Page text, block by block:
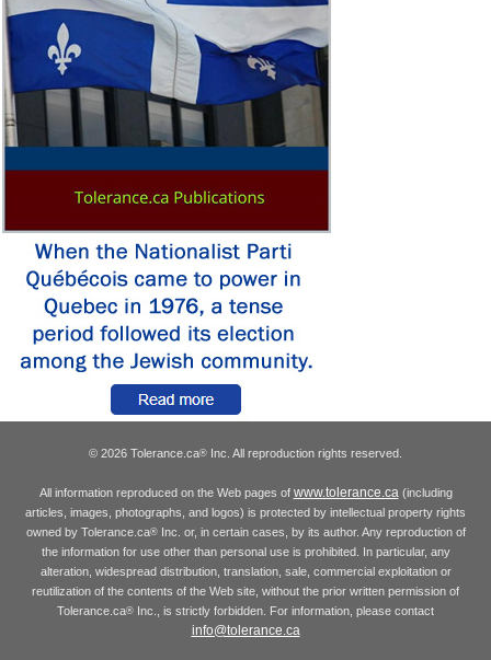
© 2026 Tolerance.ca® Inc. All reproduction rights reserved.
All information reproduced on the Web pages of www.tolerance.ca(including
articles, images, photographs, and logos) is protected by intellectual property rights
owned by Tolerance.ca®Inc. or, in certain cases, by its author. Any reproduction of
the information for use other than personal use is prohibited. In particular, any
alteration, widespread distribution, translation, sale, commercial exploitation or
reutilization of the contents of the Web site, without the prior written permission of
Tolerance.ca® Inc., is strictly forbidden. For information, please contact
info@tolerance.ca